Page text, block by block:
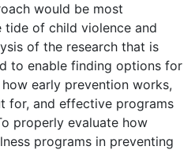
would be most
tide of child violence and
of the research that is
to enable finding options for
early prevention works,
for, and effective programs
properly evaluate how
programs in preventing